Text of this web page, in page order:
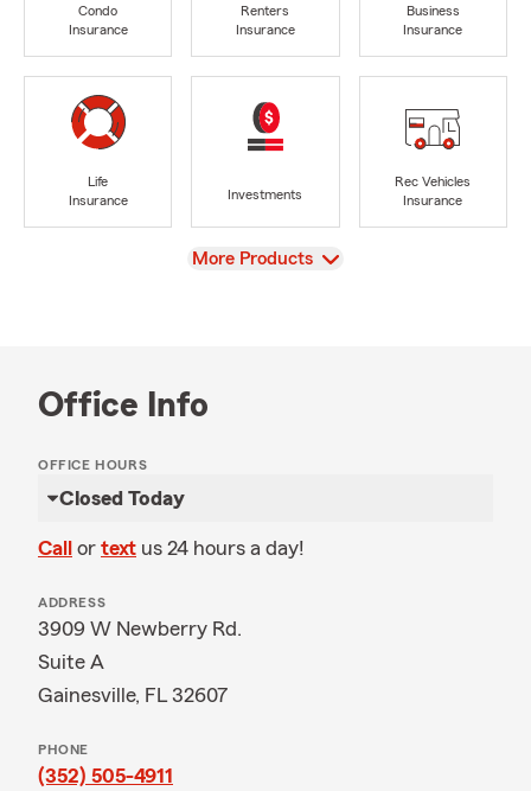
Condo
Insurance
Renters
Insurance
Business
Insurance
Life
Insurance
Investments
Rec Vehicles
Insurance
View
More Products
Office Info
OFFICE HOURS
Closed Today
Call or text us 24 hours a day!
ADDRESS
3909 W Newberry Rd.
Suite A
Gainesville, FL 32607
PHONE
(352) 505-4911